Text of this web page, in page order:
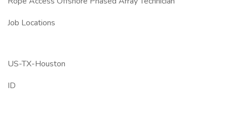
Job Locations
US-TX-Houston
ID